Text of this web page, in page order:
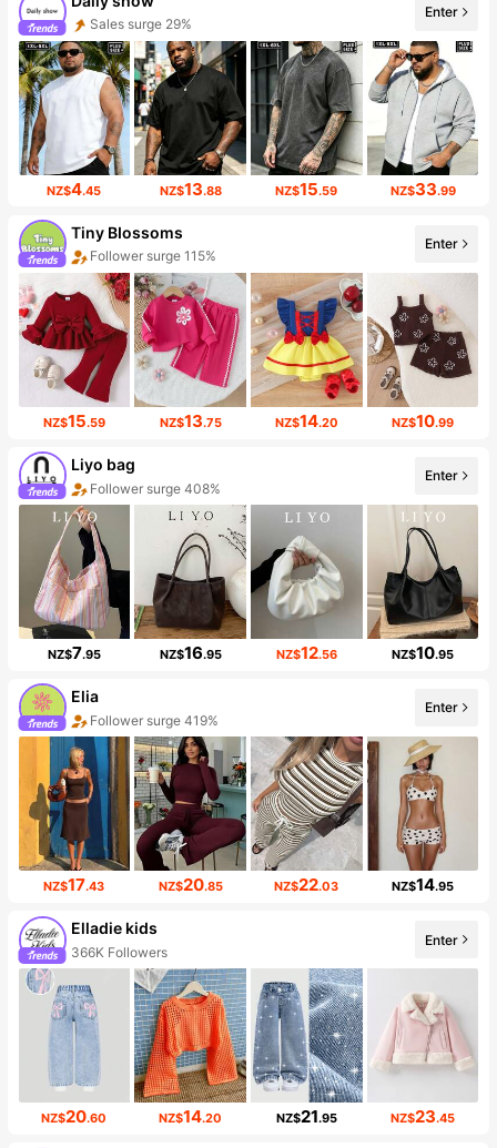
Sales surge 29%
Enter
NZ$4.45 NZ$13.88 NZ$15.59 NZ$33.99
Tiny BIossoms
Follower surge 115%
Enter
NZ$15.59 NZ$13.75 NZ$14.20 NZ$10.99
Liyo bag
Follower surge 408%
Enter
NZ$7.95 NZ$16.95 NZ$12.56 NZ$10.95
Elia
Follower surge 419%
Enter
NZ$17.43 NZ$20.85 NZ$22.03 NZ$14.95
Elladie kids
366K Followers
Enter
NZ$20.60 NZ$14.20 NZ$21.95 NZ$23.45